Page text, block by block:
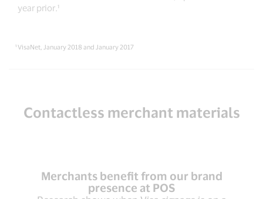
year prior.¹
¹ VisaNet, January 2018 and January 2017
Contactless merchant materials
Merchants benefit from our brand
presence at POS